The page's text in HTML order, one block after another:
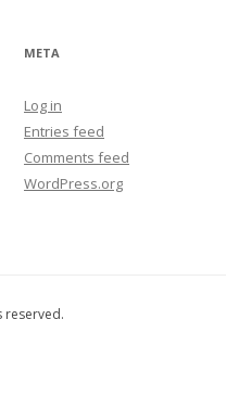
META
Log in
Entries feed
Comments feed
WordPress.org
reserved.